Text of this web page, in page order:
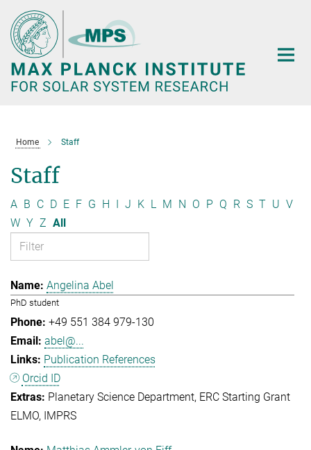
Main-
Content
Home Staff
Staff
A B C D E F G H I J K L M N O P Q R S T U V
W Y Z All
Angelina Abel
PhD student
+49 551 384 979-130
abel@...
Publication References
Orcid ID
Planetary Science Department ERC Starting Grant
ELMO
IMPRS